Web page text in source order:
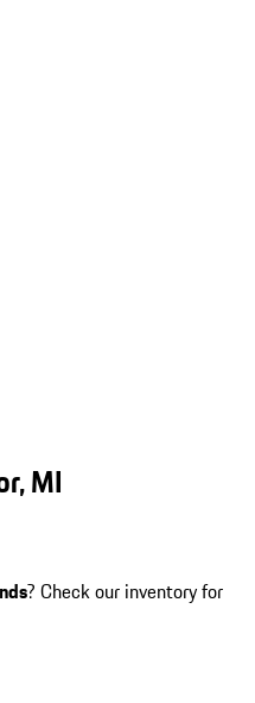
MI
? Check our inventory for